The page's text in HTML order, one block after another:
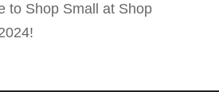
to Shop Small at Shop